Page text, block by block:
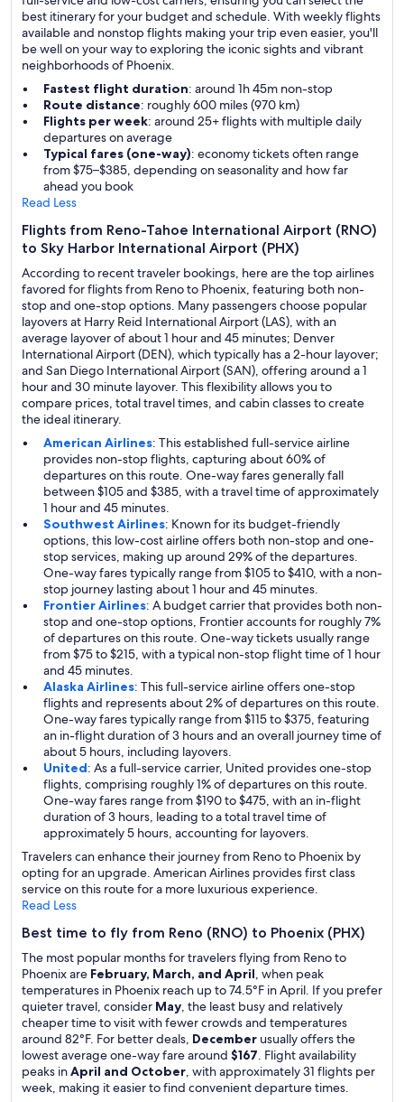
best itinerary for your budget and schedule. With weekly flights
available and nonstop flights making your trip even easier, you'll
be well on your way to exploring the iconic sights and vibrant
neighborhoods of Phoenix.
Fastest flight duration: around 1h 45m non-stop
Route distance: roughly 600 miles (970 km)
Flights per week: around 25+ flights with multiple daily
departures on average
Typical fares (one-way): economy tickets often range
from $75–$385, depending on seasonality and how far
ahead you book
Read Less
Flights from Reno-Tahoe International Airport (RNO)
to Sky Harbor International Airport (PHX)
According to recent traveler bookings, here are the top airlines
favored for flights from Reno to Phoenix, featuring both non-
stop and one-stop options. Many passengers choose popular
layovers at Harry Reid International Airport (LAS), with an
average layover of about 1 hour and 45 minutes; Denver
International Airport (DEN), which typically has a 2-hour layover;
and San Diego International Airport (SAN), offering around a 1
hour and 30 minute layover. This flexibility allows you to
compare prices, total travel times, and cabin classes to create
the ideal itinerary.
American Airlines: This established full-service airline
provides non-stop flights, capturing about 60% of
departures on this route. One-way fares generally fall
between $105 and $385, with a travel time of approximately
1 hour and 45 minutes.
Southwest Airlines: Known for its budget-friendly
options, this low-cost airline offers both non-stop and one-
stop services, making up around 29% of the departures.
One-way fares typically range from $105 to $410, with a non-
stop journey lasting about 1 hour and 45 minutes.
Frontier Airlines: A budget carrier that provides both non-
stop and one-stop options, Frontier accounts for roughly 7%
of departures on this route. One-way tickets usually range
from $75 to $215, with a typical non-stop flight time of 1 hour
and 45 minutes.
Alaska Airlines: This full-service airline offers one-stop
flights and represents about 2% of departures on this route.
One-way fares typically range from $115 to $375, featuring
an in-flight duration of 3 hours and an overall journey time of
about 5 hours, including layovers.
United: As a full-service carrier, United provides one-stop
flights, comprising roughly 1% of departures on this route.
One-way fares range from $190 to $475, with an in-flight
duration of 3 hours, leading to a total travel time of
approximately 5 hours, accounting for layovers.
Travelers can enhance their journey from Reno to Phoenix by
opting for an upgrade. American Airlines provides first class
service on this route for a more luxurious experience.
Read Less
Best time to fly from Reno (RNO) to Phoenix (PHX)
The most popular months for travelers flying from Reno to
Phoenix are February, March, and April, when peak
temperatures in Phoenix reach up to 74.5°F in April. If you prefer
quieter travel, consider May, the least busy and relatively
cheaper time to visit with fewer crowds and temperatures
around 82°F. For better deals, December usually offers the
lowest average one-way fare around $167. Flight availability
peaks inApril and October, with approximately 31 flights per
week, making it easier to find convenient departure times.